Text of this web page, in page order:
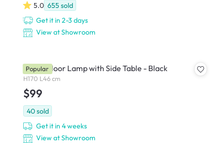
5.0 655 sold
Get it in 2-3 days
View at Showroom
Freely Floor Lamp with Side Table - Black
H170 L46 cm
$99
40sold
Get it in 4 weeks
View at Showroom
Popular